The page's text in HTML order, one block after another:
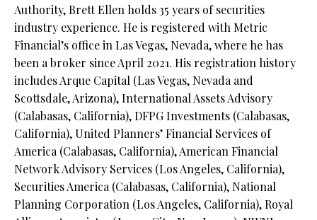
Authority, Brett Ellen holds 35 years of securities
industry experience. He is registered with Metric
Financial’s office in Las Vegas, Nevada, where he has
been a broker since April 2021. His registration history
includes Arque Capital (Las Vegas, Nevada and
Scottsdale, Arizona), International Assets Advisory
(Calabasas, California), DFPG Investments (Calabasas,
California), United Planners’ Financial Services of
America (Calabasas, California), American Financial
Network Advisory Services (Los Angeles, California),
Securities America (Calabasas, California), National
Planning Corporation (Los Angeles, California), Royal